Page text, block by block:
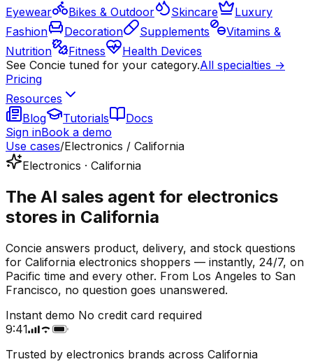
Eyewear
Bikes & Outdoor Skincare
Luxury
Fashion
Decoration Supplements
Vitamins &
Nutrition
Fitness
Health Devices
See Concie tuned for your category.All specialties →
Pricing
Resources
Blog
Tutorials
Docs
Sign inBook a demo
Use cases/Electronics / California
Electronics · California
The AI sales agent for electronics
stores in California
Concie answers product, delivery, and stock questions
for California electronics shoppers — instantly, 24/7, on
Pacific time and every other. From Los Angeles to San
Francisco, no question goes unanswered.
Instant demo No credit card required
9:41
Trusted by electronics brands across California